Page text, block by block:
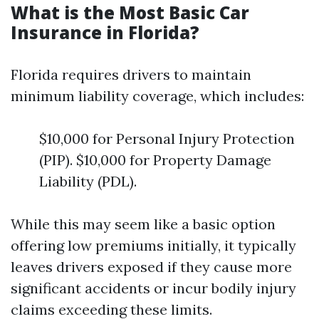
What is the Most Basic Car
Insurance in Florida?
Florida requires drivers to maintain
minimum liability coverage, which includes:
$10,000 for Personal Injury Protection
(PIP). $10,000 for Property Damage
Liability (PDL).
While this may seem like a basic option
offering low premiums initially, it typically
leaves drivers exposed if they cause more
significant accidents or incur bodily injury
claims exceeding these limits.